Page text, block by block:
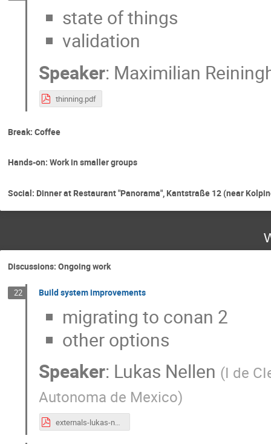
state of things
validation
Speaker: Maximilian
thinning.pdf
Break: Coffee
Hands-on: Work in smaller groups
Social: Dinner at Restaurant "Panorama", Kantstraße 12 (near
Discussions: Ongoing work
22 Build system improvements
migrating to conan 2
other options
Speaker: Lukas Nellen (I de
Autonoma de Mexico)
externals-lukas-nellen-2023-06-14.pdf